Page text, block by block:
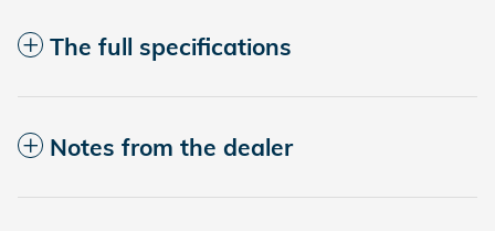
The full specifications
Notes from the dealer